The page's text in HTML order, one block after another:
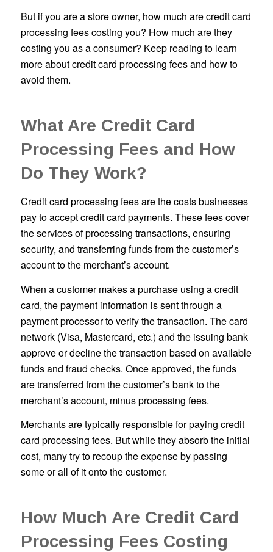
But if you are a store owner, how much are credit card
processing fees costing you? How much are they
costing you as a consumer? Keep reading to learn
more about credit card processing fees and how to
avoid them.
What Are Credit Card
Processing Fees and How
Do They Work?
Credit card processing fees are the costs businesses
pay to accept credit card payments. These fees cover
the services of processing transactions, ensuring
security, and transferring funds from the customer’s
account to the merchant’s account.
When a customer makes a purchase using a credit
card, the payment information is sent through a
payment processor to verify the transaction. The card
network (Visa, Mastercard, etc.) and the issuing bank
approve or decline the transaction based on available
funds and fraud checks. Once approved, the funds
are transferred from the customer’s bank to the
merchant’s account, minus processing fees.
Merchants are typically responsible for paying credit
card processing fees. But while they absorb the initial
cost, many try to recoup the expense by passing
some or all of it onto the customer.
How Much Are Credit Card
Processing Fees Costing